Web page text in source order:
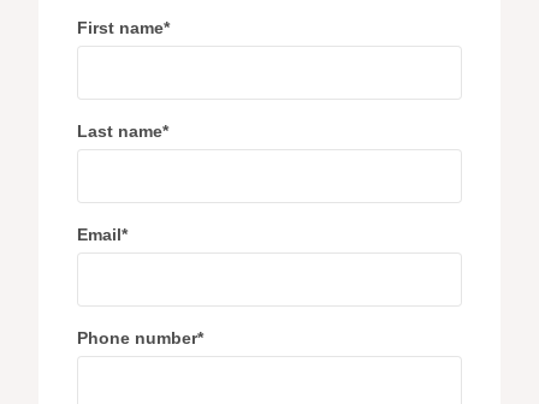
First name*
Last name*
Email*
Phone number*